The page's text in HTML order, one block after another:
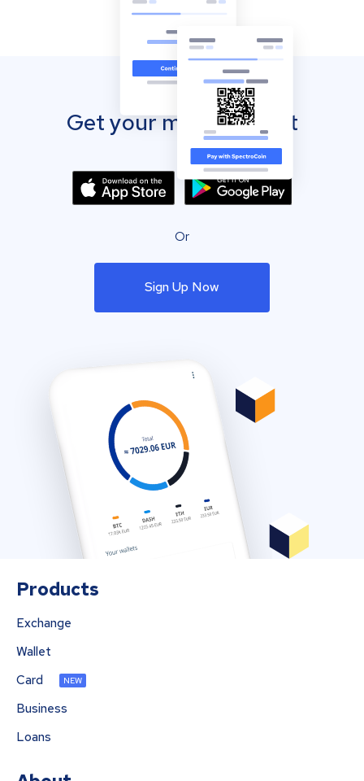
Get your mobile wallet
Or
Sign Up Now
Products
Exchange
Wallet
Card
NEW
Business
Loans